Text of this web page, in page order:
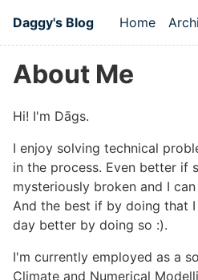
Daggy's Blog
Top
Home
About Me
Hi! I'm Dāgs.
I enjoy solving technical
in the process. Even better if
mysteriously broken and I
And the best if by doing that
day better by doing so :).
I'm currently employed as a
Climate and Numerical